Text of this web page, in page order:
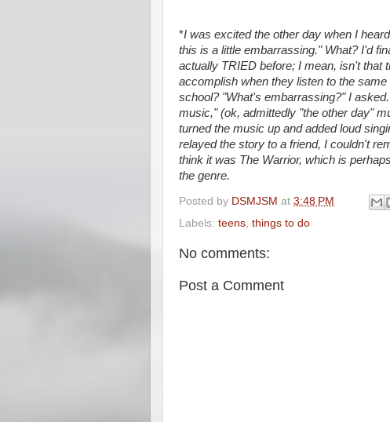
*I was excited the other day when I
this is a little embarrassing." What? I'd
actually TRIED before; I mean, isn't that
accomplish when they listen to the
school? "What's embarrassing?" I
music," (ok, admittedly "the other day"
turned the music up and added loud
relayed the story to a friend, I couldn't
think it was The Warrior, which is
the genre.
Posted by DSMJSM at 3:48 PM
Labels: teens things to do
No comments:
Post a Comment